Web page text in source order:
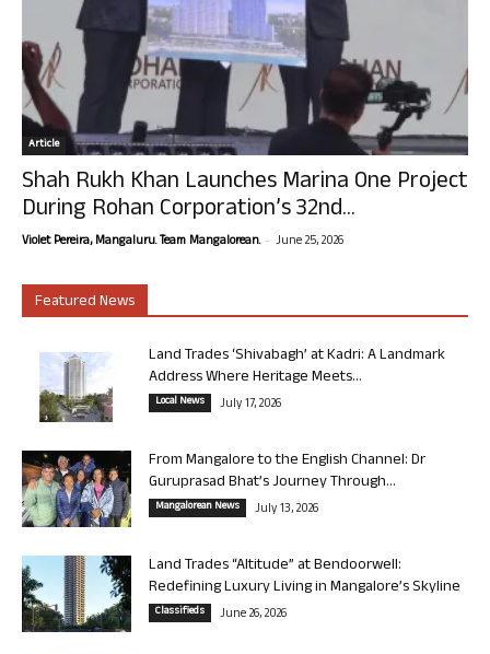
Article
Shah Rukh Khan Launches Marina One Project
During Rohan Corporation’s 32nd...
Violet Pereira, Mangaluru. Team Mangalorean. - June 25, 2026
Featured News
Land Trades ‘Shivabagh’ at Kadri: A Landmark
Address Where Heritage Meets...
Local News July 17, 2026
From Mangalore to the English Channel: Dr
Guruprasad Bhat’s Journey Through...
Mangalorean News July 13, 2026
Land Trades “Altitude” at Bendoorwell:
Redefining Luxury Living in Mangalore’s Skyline
Classifieds June 26, 2026